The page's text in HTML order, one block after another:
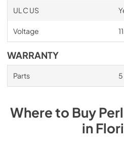
UL C US
Voltage
WARRANTY
Parts
Where to Buy
in